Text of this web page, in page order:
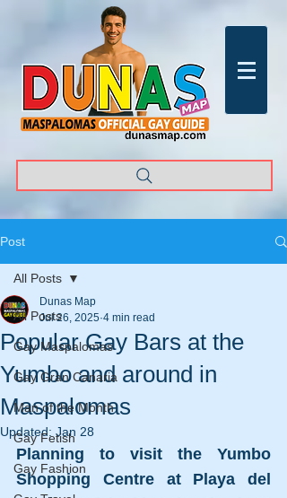
Post
All Posts
Gay Maspalomas
Gay Gran Canaria
Man of the Month
Gay Fetish
Gay Fashion
All Posts
Popular Gay Bars at the
Yumbo and around in
Maspalomas
Dunas Map
Jul 26, 2025 4 min read
Updated: Jan 28
Planning to visit the Yumbo
Shopping Centre at Playa del